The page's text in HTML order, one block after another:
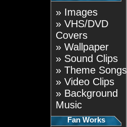
» Images
» VHS/DVD
Covers
» Wallpaper
» Sound Clips
» Theme Songs
» Video Clips
» Background
Music
Fan Works